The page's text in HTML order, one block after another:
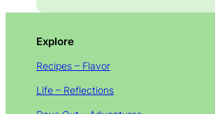
Explore
Recipes – Flavor
Life – Reflections